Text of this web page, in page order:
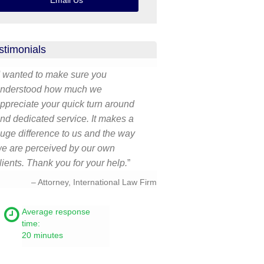
wanted to make sure you
how much we
your quick turn around
dedicated service. It makes a
difference to us and the way
are perceived by our own
Thank you for your help.
Attorney, International Law Firm
Average response
time:
20 minutes